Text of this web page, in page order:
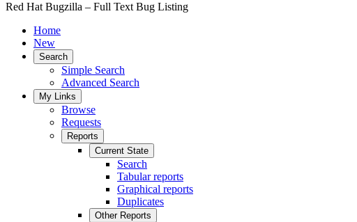
Red Hat Bugzilla – Full Text Bug Listing
Home
New
Search
Simple Search
Advanced Search
My Links
Browse
Requests
Reports
Current State
Search
Tabular reports
Graphical reports
Duplicates
Other Reports